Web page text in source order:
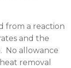
from a reaction
and the
No allowance
removal